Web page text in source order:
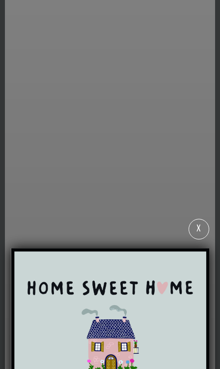
WELCOME TO
ERYRI
X